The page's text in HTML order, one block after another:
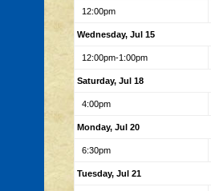
12:00pm
Wednesday, Jul 15
12:00pm-1:00pm
Saturday, Jul 18
4:00pm
Monday, Jul 20
6:30pm
Tuesday, Jul 21